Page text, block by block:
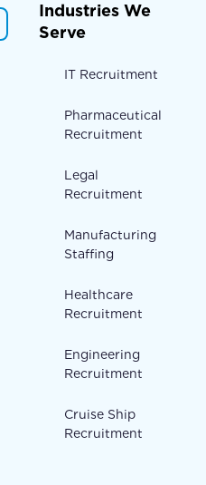
Industries We
Serve
IT Recruitment
Pharmaceutical
Recruitment
Legal
Recruitment
Manufacturing
Staffing
Healthcare
Recruitment
Engineering
Recruitment
Cruise Ship
Recruitment